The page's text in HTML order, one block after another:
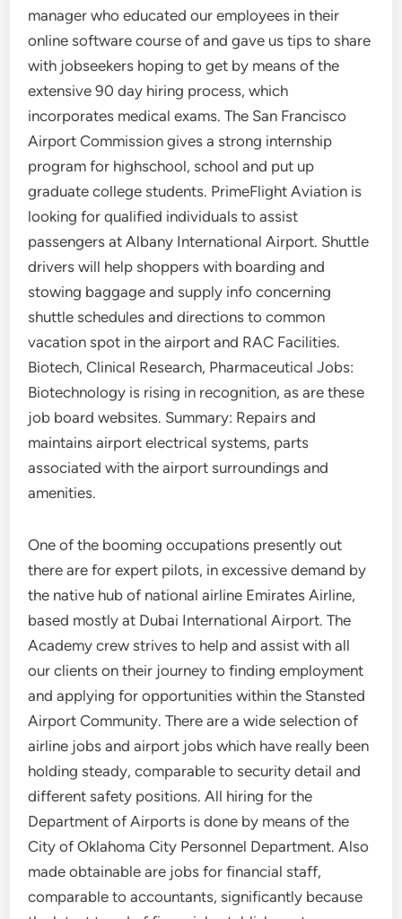
manager who educated our employees in their
online software course of and gave us tips to share
with jobseekers hoping to get by means of the
extensive 90 day hiring process, which
incorporates medical exams. The San Francisco
Airport Commission gives a strong internship
program for highschool, school and put up
graduate college students. PrimeFlight Aviation is
looking for qualified individuals to assist
passengers at Albany International Airport. Shuttle
drivers will help shoppers with boarding and
stowing baggage and supply info concerning
shuttle schedules and directions to common
vacation spot in the airport and RAC Facilities.
Biotech, Clinical Research, Pharmaceutical Jobs:
Biotechnology is rising in recognition, as are these
job board websites. Summary: Repairs and
maintains airport electrical systems, parts
associated with the airport surroundings and
amenities.
One of the booming occupations presently out
there are for expert pilots, in excessive demand by
the native hub of national airline Emirates Airline,
based mostly at Dubai International Airport. The
Academy crew strives to help and assist with all
our clients on their journey to finding employment
and applying for opportunities within the Stansted
Airport Community. There are a wide selection of
airline jobs and airport jobs which have really been
holding steady, comparable to security detail and
different safety positions. All hiring for the
Department of Airports is done by means of the
City of Oklahoma City Personnel Department. Also
made obtainable are jobs for financial staff,
comparable to accountants, significantly because